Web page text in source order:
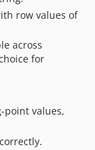
row values of
across
for
point values,